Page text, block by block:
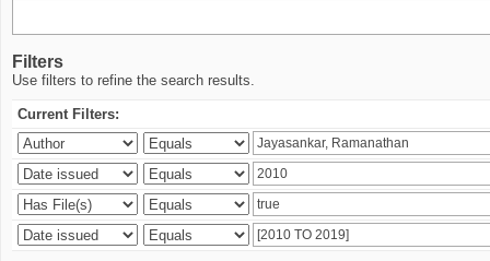
Filters
Use filters to refine the search results.
Current Filters: